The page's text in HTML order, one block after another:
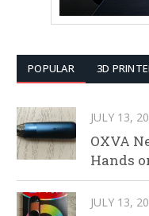
POPULAR 3D
JULY 13,
OXVA
Hands
JULY 13,